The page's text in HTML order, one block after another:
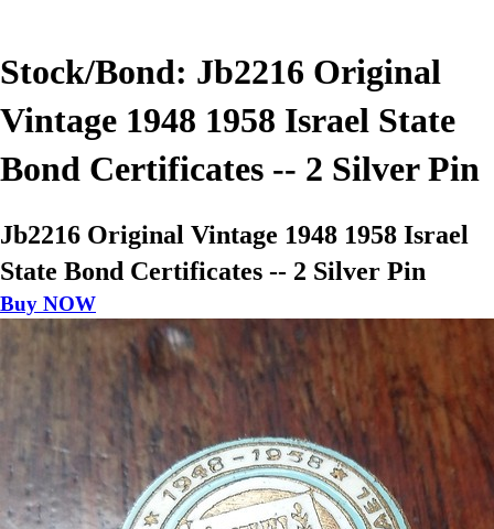
Stock/Bond: Jb2216 Original
Vintage 1948 1958 Israel State
Bond Certificates -- 2 Silver Pin
Jb2216 Original Vintage 1948 1958 Israel
State Bond Certificates -- 2 Silver Pin
Buy NOW